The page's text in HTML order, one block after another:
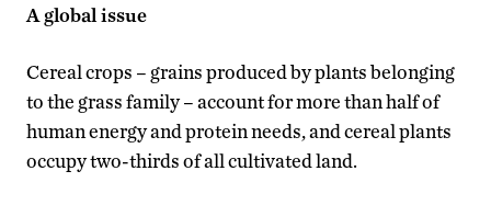
A global issue
Cereal crops – grains produced by plants belonging
to the grass family – account for more than half of
human energy and protein needs, and cereal plants
occupy two-thirds of all cultivated land.